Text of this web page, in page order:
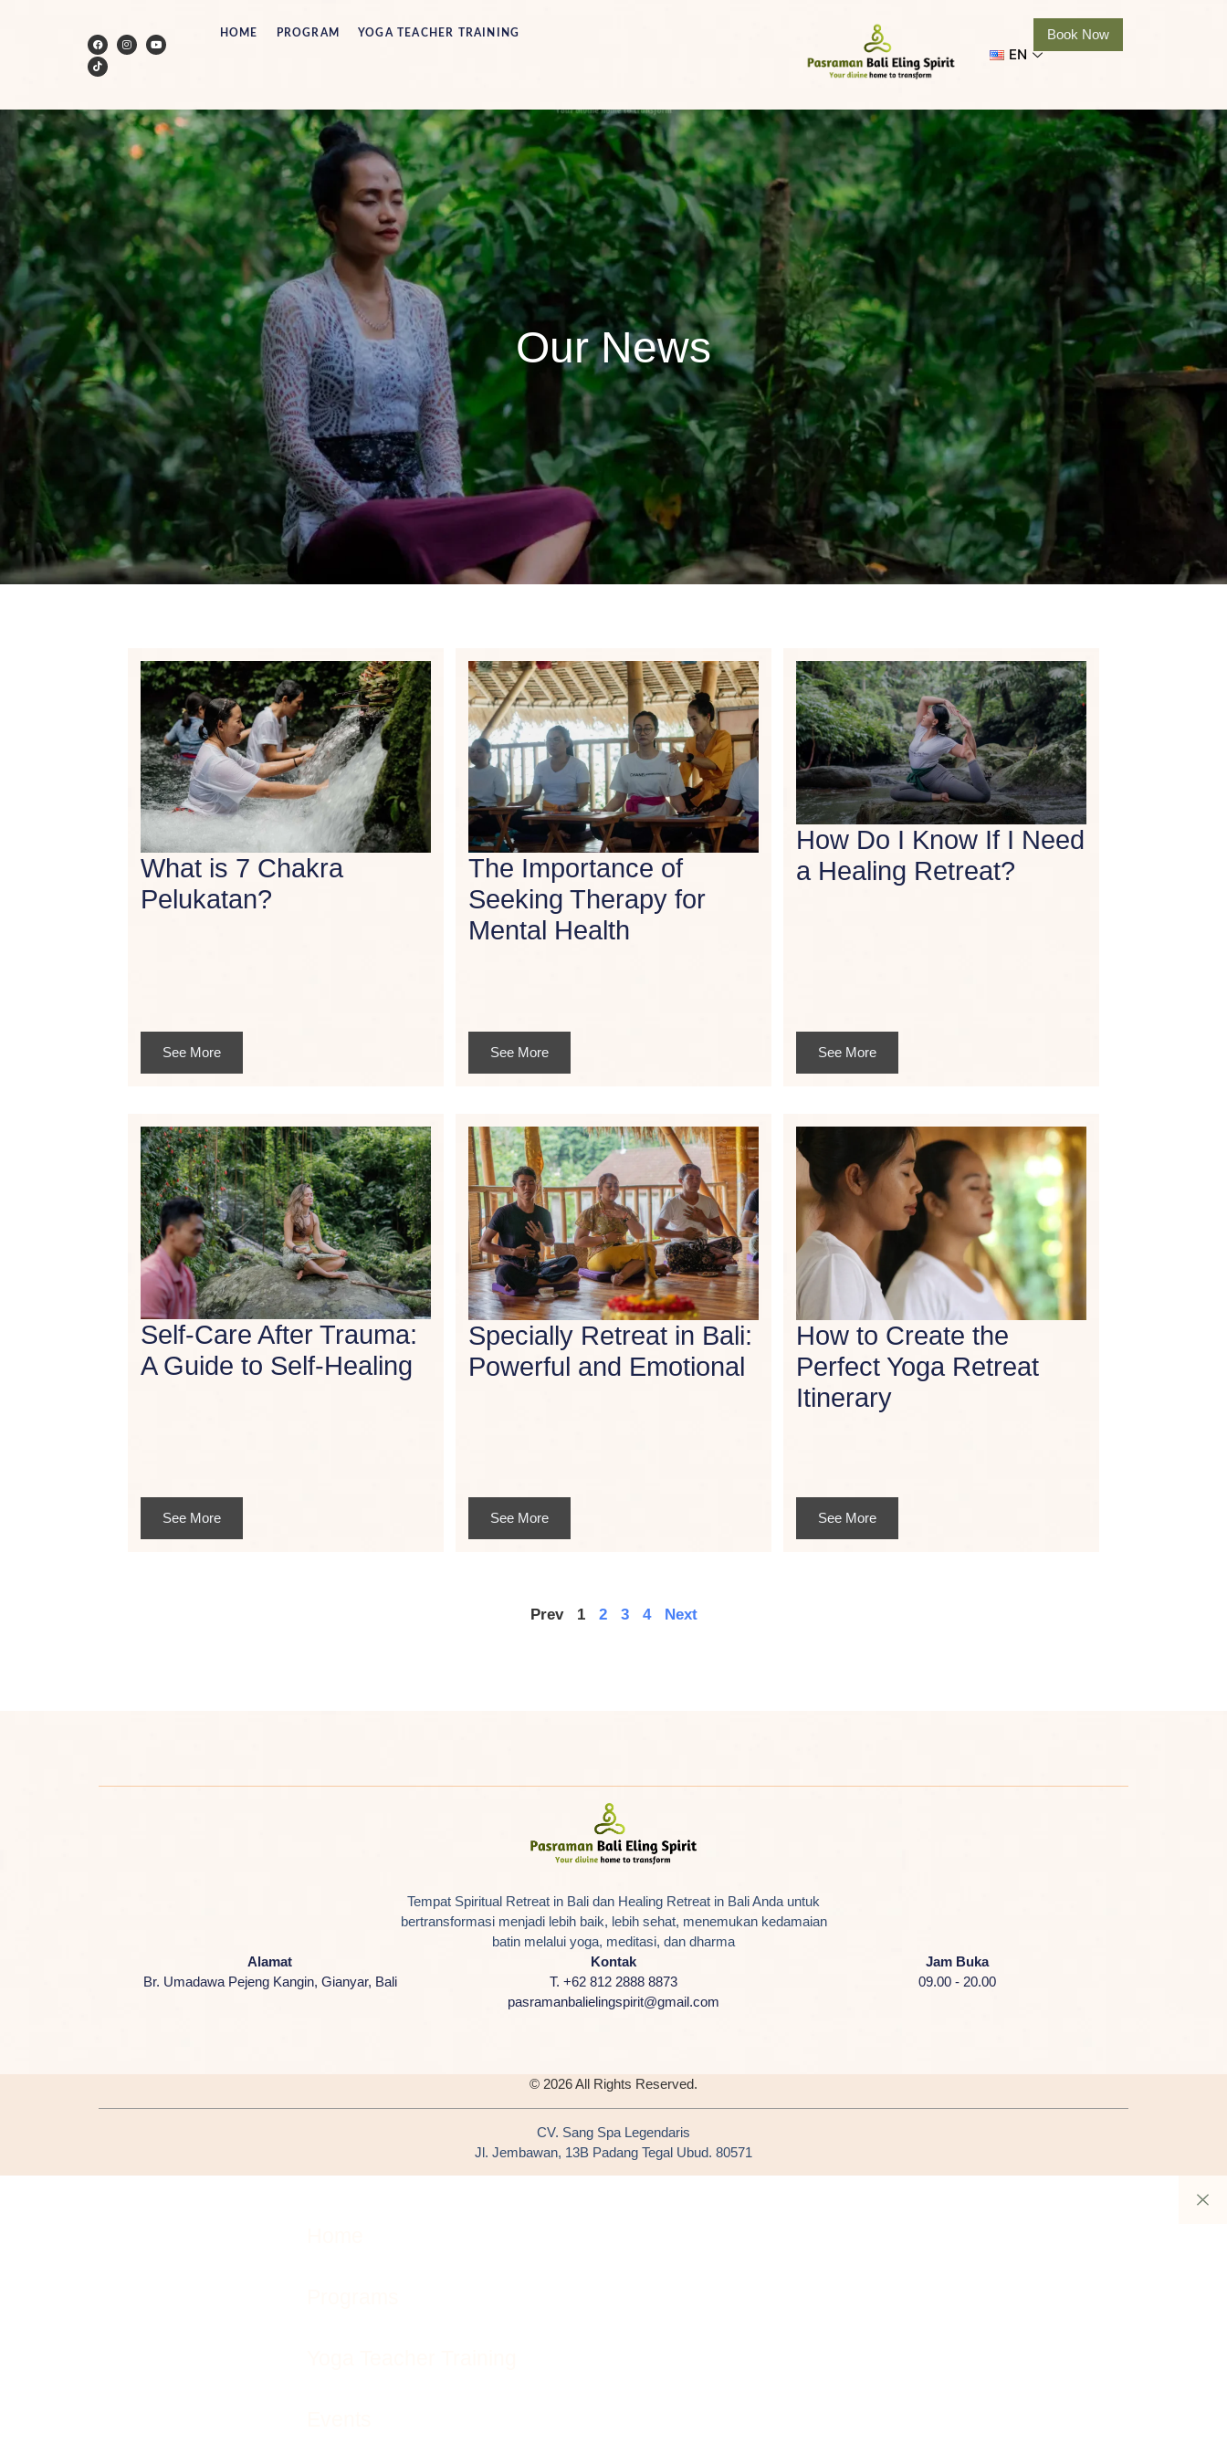
HOME PROGRAM YOGA TEACHER TRAINING
EN
Book Now
Our News
What is 7 Chakra
Pelukatan?
See More
The Importance of
Seeking Therapy for
Mental Health
See More
How Do I Know If I Need
a Healing Retreat?
See More
Self-Care After Trauma:
A Guide to Self-Healing
See More
Specially Retreat in Bali:
Powerful and Emotional
See More
How to Create the
Perfect Yoga Retreat
Itinerary
See More
Prev 1 2 3 4 Next
Tempat Spiritual Retreat in Bali dan Healing Retreat in Bali Anda untuk
bertransformasi menjadi lebih baik, lebih sehat, menemukan kedamaian
batin melalui yoga, meditasi, dan dharma
Alamat
Br. Umadawa Pejeng Kangin, Gianyar, Bali
Kontak
T. +62 812 2888 8873
pasramanbalielingspirit@gmail.com
Jam Buka
09.00 - 20.00
© 2026 All Rights Reserved.
CV. Sang Spa Legendaris
Jl. Jembawan, 13B Padang Tegal Ubud. 80571